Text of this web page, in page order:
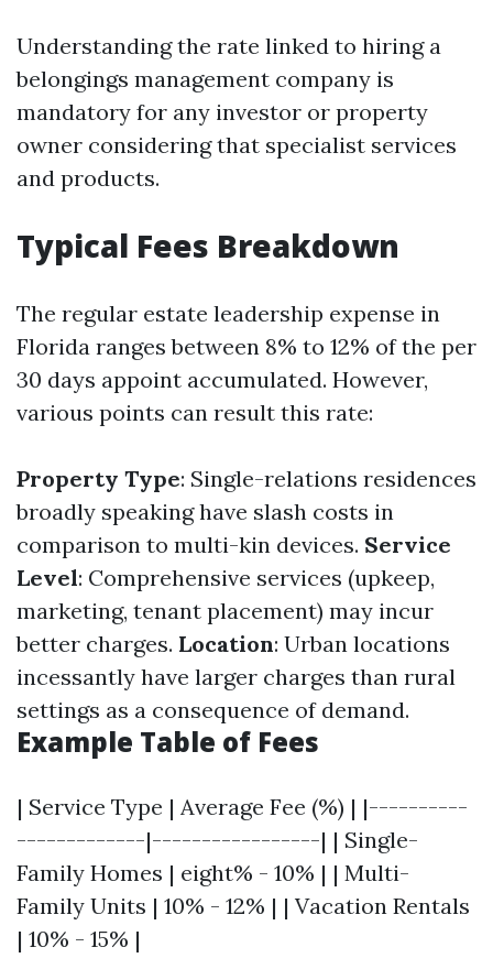
Understanding the rate linked to hiring a
belongings management company is
mandatory for any investor or property
owner considering that specialist services
and products.
Typical Fees Breakdown
The regular estate leadership expense in
Florida ranges between 8% to 12% of the per
30 days appoint accumulated. However,
various points can result this rate:
Property Type: Single-relations residences
broadly speaking have slash costs in
comparison to multi-kin devices. Service
Level: Comprehensive services (upkeep,
marketing, tenant placement) may incur
better charges. Location: Urban locations
incessantly have larger charges than rural
settings as a consequence of demand.
Example Table of Fees
| Service Type | Average Fee (%) | |----------
-------------|-----------------| | Single-
Family Homes | eight% - 10% | | Multi-
Family Units | 10% - 12% | | Vacation Rentals
| 10% - 15% |